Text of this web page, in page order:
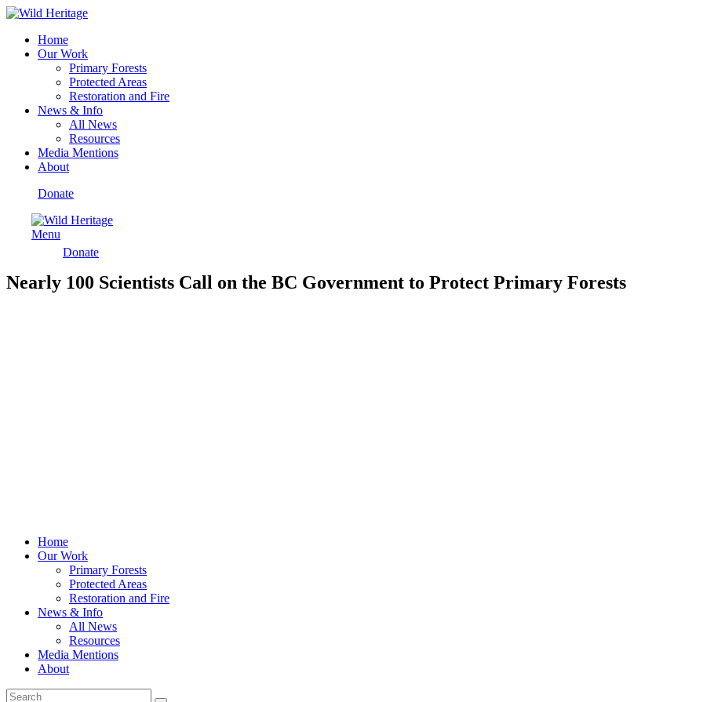
Home
Our Work
Primary Forests
Protected Areas
Restoration and Fire
News & Info
All News
Resources
Media Mentions
About
Donate
Menu
Donate
Nearly 100 Scientists Call on the BC Government to Protect Primary Forests
Home
Our Work
Primary Forests
Protected Areas
Restoration and Fire
News & Info
All News
Resources
Media Mentions
About